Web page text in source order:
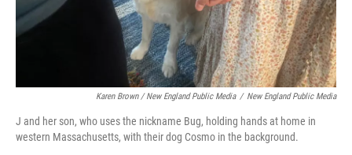
Karen Brown / New England Public Media / New England Public Media
J and her son, who uses the nickname Bug, holding hands at home in
western Massachusetts, with their dog Cosmo in the background.